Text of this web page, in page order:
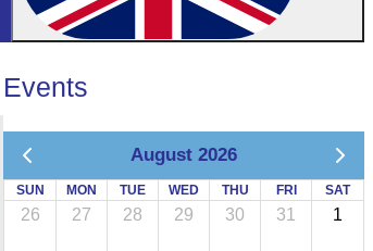
Events
August 2026
SUN MON TUE WED THU FRI SAT
26 27 28 29 30 31 1